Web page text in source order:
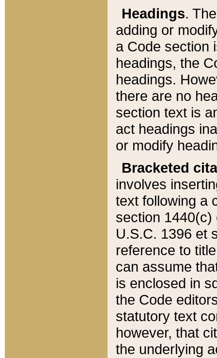
Headings.
adding or
a Code section
headings, the
headings.
there are no
section text is
act headings
or modify
Bracketed
involves
text following a
section 1440(c)
U.S.C. 1396 et
reference to
can assume
is enclosed in
the Code
statutory text
however, that
the underlying